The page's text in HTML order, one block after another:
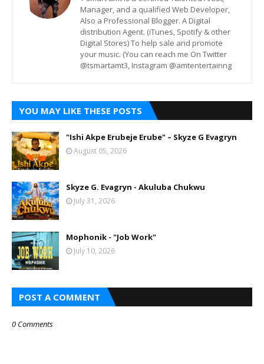
Manager, and a qualified Web Developer,
Also a Professional Blogger. A Digital
distribution Agent. (iTunes, Spotify & other
Digital Stores) To help sale and promote
your music. (You can reach me On Twitter
@tsmartamt3, Instagram @amtentertainng
YOU MAY LIKE THESE POSTS
"Ishi Akpe Erubeje Erube" – Skyze G Evagryn
August 05, 2026
Skyze G. Evagryn - Akuluba Chukwu
July 31, 2026
Mophonik - "Job Work"
July 10, 2026
POST A COMMENT
0 Comments